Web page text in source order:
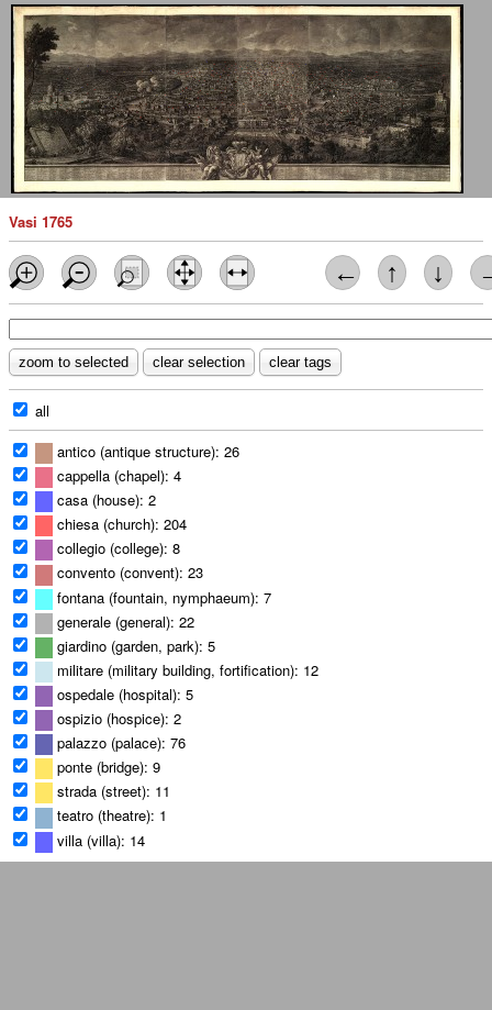
Vasi 1765
← ↑ ↓
all
antico (antique structure): 26
cappella (chapel): 4
casa (house): 2
chiesa (church): 204
collegio (college): 8
convento (convent): 23
fontana (fountain, nymphaeum): 7
generale (general): 22
giardino (garden, park): 5
militare (military building, fortification): 12
ospedale (hospital): 5
ospizio (hospice): 2
palazzo (palace): 76
ponte (bridge): 9
strada (street): 11
teatro (theatre): 1
villa (villa): 14